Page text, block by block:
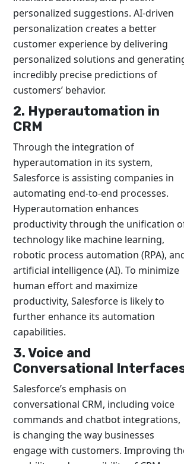
personalized suggestions. AI-driven
personalization creates a better
customer experience by delivering
personalized solutions and
incredibly precise predictions of
customers’ behavior.
2. Hyperautomation in
CRM
Through the integration of
hyperautomation in its system,
Salesforce is assisting companies in
automating end-to-end processes.
Hyperautomation enhances
productivity through the unification
technology like machine learning,
robotic process automation (RPA),
artificial intelligence (AI). To minimize
human effort and maximize
productivity, Salesforce is likely to
further enhance its automation
capabilities.
3. Voice and
Conversational
Salesforce’s emphasis on
conversational CRM, including voice
commands and chatbot integrations,
is changing the way businesses
engage with customers. Improving